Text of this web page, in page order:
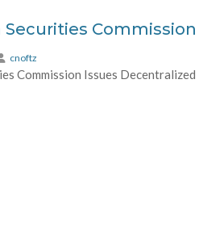
Securities
cnoftz
Commission Issues